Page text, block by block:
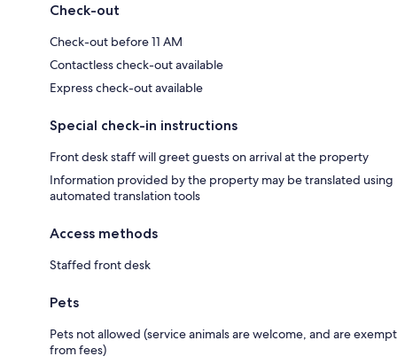
Check-out
Check-out before 11 AM
Contactless check-out available
Express check-out available
Special check-in instructions
Front desk staff will greet guests on arrival at the property
Information provided by the property may be translated using
automated translation tools
Access methods
Staffed front desk
Pets
Pets not allowed (service animals are welcome, and are exempt
from fees)